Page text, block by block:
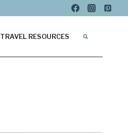
TRAVEL RESOURCES